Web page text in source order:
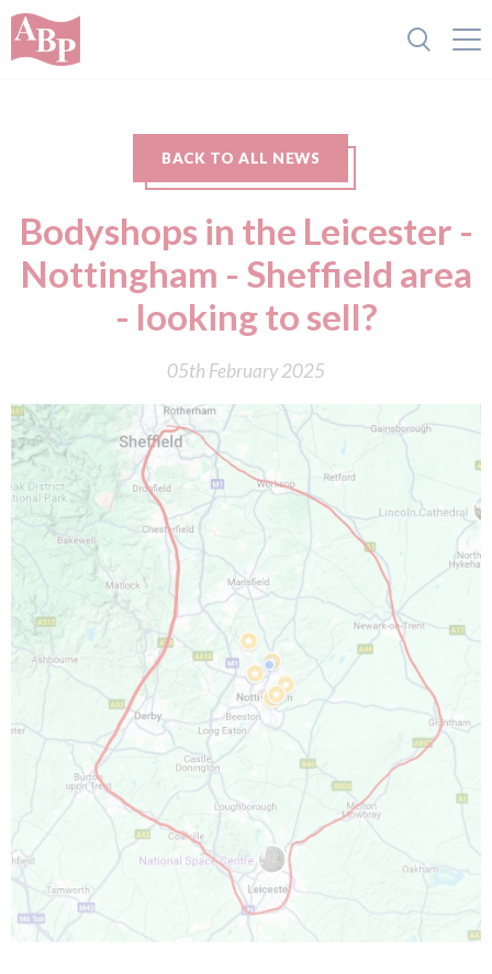
BACK TO ALL NEWS
Bodyshops in the Leicester -
Nottingham - Sheffield area
- looking to sell?
05th February 2025